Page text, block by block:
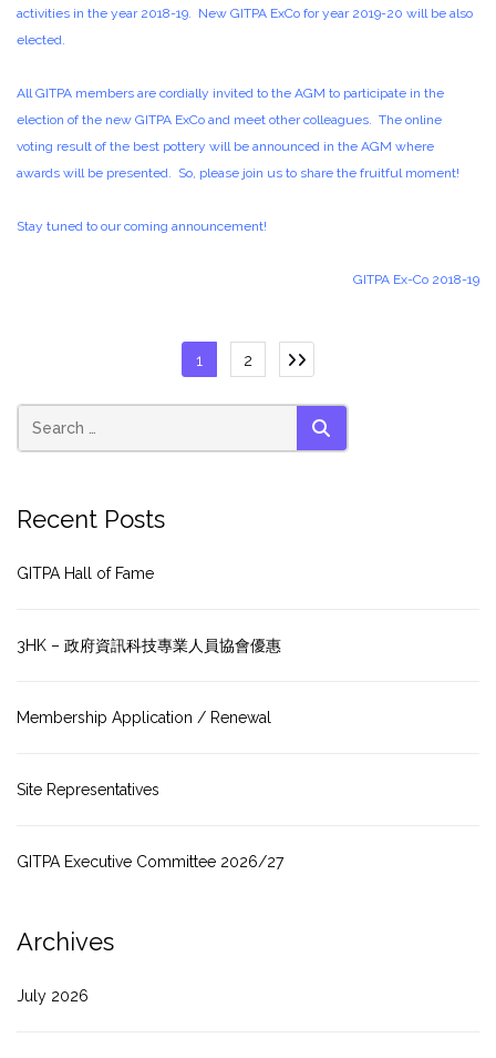
activities in the year 2018-19. New GITPA ExCo for year 2019-20 will be also
elected.
All GITPA members are cordially invited to the AGM to participate in the
election of the new GITPA ExCo and meet other colleagues. The online
voting result of the best pottery will be announced in the AGM where
awards will be presented. So, please join us to share the fruitful moment!
Stay tuned to our coming announcement!
GITPA Ex-Co 2018-19
Posts
pagination
1 2
SEARCH
Recent Posts
GITPA Hall of Fame
3HK – 政府資訊科技專業人員協會優惠
Membership Application / Renewal
Site Representatives
GITPA Executive Committee 2026/27
Archives
July 2026